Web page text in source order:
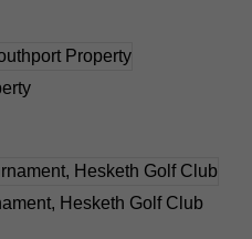
Hesketh Golf Club